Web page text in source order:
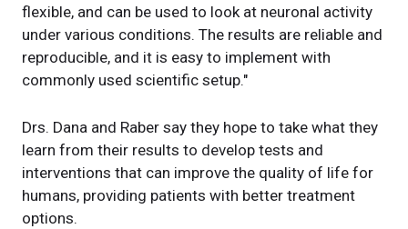
flexible, and can be used to look at neuronal activity
under various conditions. The results are reliable and
reproducible, and it is easy to implement with
commonly used scientific setup."
Drs. Dana and Raber say they hope to take what they
learn from their results to develop tests and
interventions that can improve the quality of life for
humans, providing patients with better treatment
options.